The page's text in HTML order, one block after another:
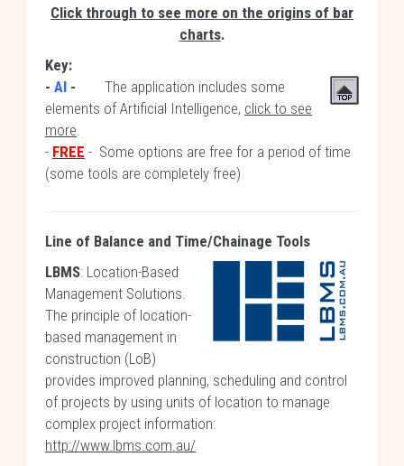
Click through to see more on the origins of bar
charts.
Key:
- AI -
The application includes some
elements of Artificial Intelligence, click to see
more.
- FREE - Some options are free for a period of time
(some tools are completely free)
Line of Balance and Time/Chainage Tools
LBMS: Location-Based
Management Solutions.
The principle of location-
based management in
construction (LoB)
provides improved planning, scheduling and control
of projects by using units of location to manage
complex project information:
http://www.lbms.com.au/